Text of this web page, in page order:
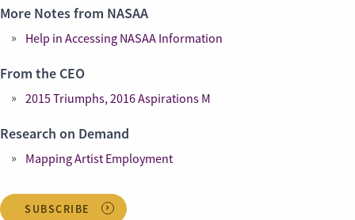
More Notes from NASAA
Help in Accessing NASAA Information
From the CEO
2015 Triumphs, 2016 Aspirations M
Research on Demand
Mapping Artist Employment
SUBSCRIBE